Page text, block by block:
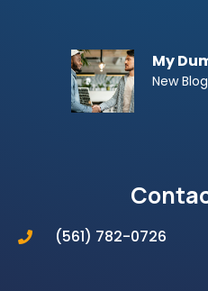
My
New
(561) 782-0726